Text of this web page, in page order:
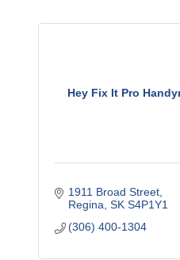
Hey Fix It Pro
1911 Broad Street
Regina SK S4P1Y1
(306) 400-1304